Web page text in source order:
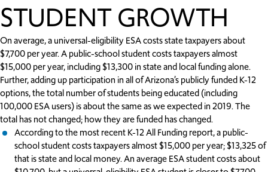
STUDENT GROWTH
On average, a universal-eligibility ESA costs state taxpayers about
$7,700 per year. A public-school student costs taxpayers almost
$15,000 per year, including $13,300 in state and local funding alone.
Further, adding up participation in all of Arizona’s publicly funded K-12
options, the total number of students being educated (including
100,000 ESA users) is about the same as we expected in 2019. The
total has not changed; how they are funded has changed.
According to the most recent K-12 All Funding report, a public-
school student costs taxpayers almost $15,000 per year; $13,325 of
that is state and local money. An average ESA student costs about